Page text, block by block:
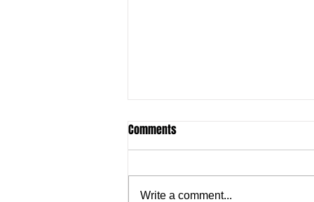
Comments
Write a comment...